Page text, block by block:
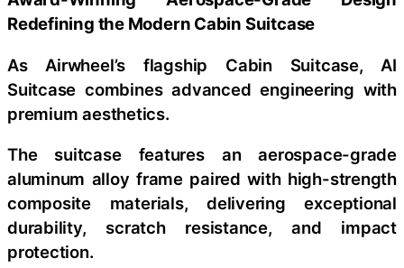
Redefining the Modern Cabin Suitcase
As Airwheel’s flagship Cabin Suitcase, AI
Suitcase combines advanced engineering with
premium aesthetics.
The suitcase features an aerospace-grade
aluminum alloy frame paired with high-strength
composite materials, delivering exceptional
durability, scratch resistance, and impact
protection.